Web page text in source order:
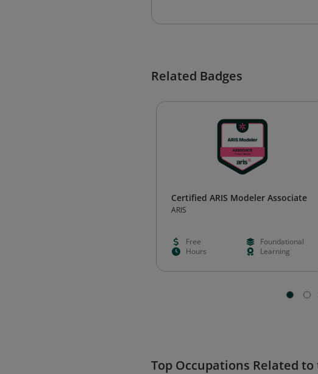
Related Badges
Certified ARIS Modeler Associate
ARIS
Free
Foundational
Hours
Learning
Top Occupations Related to